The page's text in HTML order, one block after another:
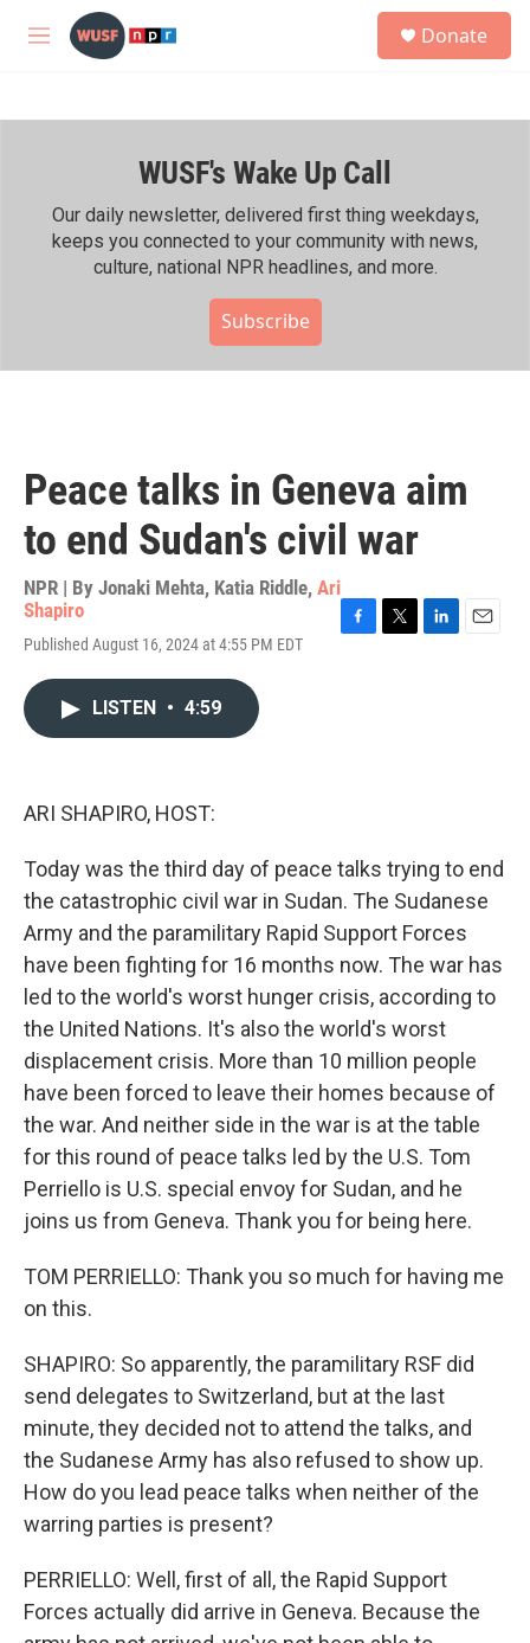
Skip to main content
M
h
Donate
WUSF's Wake Up Call
Our daily newsletter, delivered first thing weekdays,
keeps you connected to your community with news,
culture, national NPR headlines, and more.
Subscribe
Peace talks in Geneva aim
to end Sudan's civil war
NPR | By Jonaki Mehta, Katia Riddle, Ari
Shapiro
Published August 16, 2024 at 4:55 PM EDT
LISTEN • 4:59
ARI SHAPIRO, HOST:
Today was the third day of peace talks trying to end
the catastrophic civil war in Sudan. The Sudanese
Army and the paramilitary Rapid Support Forces
have been fighting for 16 months now. The war has
led to the world's worst hunger crisis, according to
the United Nations. It's also the world's worst
displacement crisis. More than 10 million people
have been forced to leave their homes because of
the war. And neither side in the war is at the table
for this round of peace talks led by the U.S. Tom
Perriello is U.S. special envoy for Sudan, and he
joins us from Geneva. Thank you for being here.
TOM PERRIELLO: Thank you so much for having me
on this.
SHAPIRO: So apparently, the paramilitary RSF did
send delegates to Switzerland, but at the last
minute, they decided not to attend the talks, and
the Sudanese Army has also refused to show up.
How do you lead peace talks when neither of the
warring parties is present?
PERRIELLO: Well, first of all, the Rapid Support
Forces actually did arrive in Geneva. Because the